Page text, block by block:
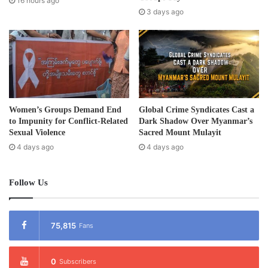
3 days ago
Women’s Groups Demand End
to Impunity for Conflict-Related
Sexual Violence
4 days ago
Global Crime Syndicates Cast a
Dark Shadow Over Myanmar’s
Sacred Mount Mulayit
4 days ago
Follow Us
75,815 Fans
0 Subscribers